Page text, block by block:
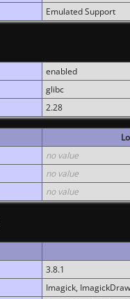
Emulated Support
enabled
glibc
2.28
no value
no value
no value
3.8.1
Imagick,